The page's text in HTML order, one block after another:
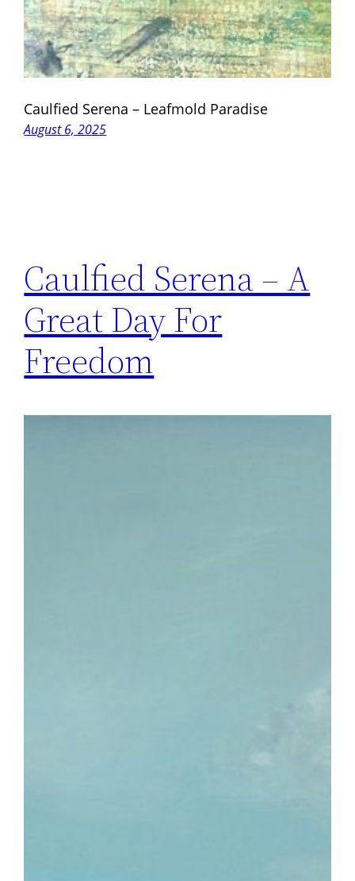
Caulfied Serena – Leafmold Paradise
August 6, 2025
Caulfied Serena – A
Great Day For
Freedom